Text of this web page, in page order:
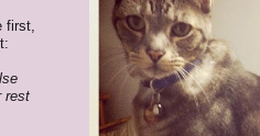
first,
rest